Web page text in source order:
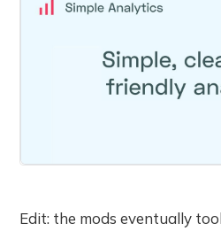
Edit: the mods eventually